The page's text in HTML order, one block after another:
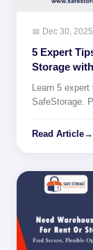
📅 Dec 30, 2025
5 Expert
Storage
Learn 5
SafeStorage.
Read Article→